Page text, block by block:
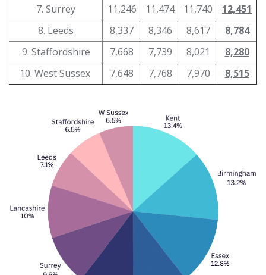
7. Surrey
11,246 11,474 11,740
12,451
8. Leeds
8,337 8,346 8,617
8,784
9. Staffordshire
7,668 7,739 8,021
8,280
10. West Sussex
7,648 7,768 7,970 8,515